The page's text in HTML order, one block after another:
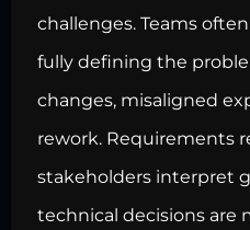
challenges. Teams
fully defining the
changes, misaligned
rework. Requirements
stakeholders interpret
technical decisions are